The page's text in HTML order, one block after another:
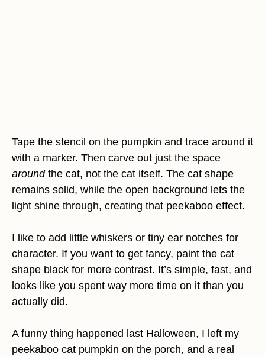
Tape the stencil on the pumpkin and trace around it
with a marker. Then carve out just the space
aroundthe cat, not the cat itself. The cat shape
remains solid, while the open background lets the
light shine through, creating that peekaboo effect.
I like to add little whiskers or tiny ear notches for
character. If you want to get fancy, paint the cat
shape black for more contrast. It’s simple, fast, and
looks like you spent way more time on it than you
actually did.
A funny thing happened last Halloween, I left my
peekaboo cat pumpkin on the porch, and a real